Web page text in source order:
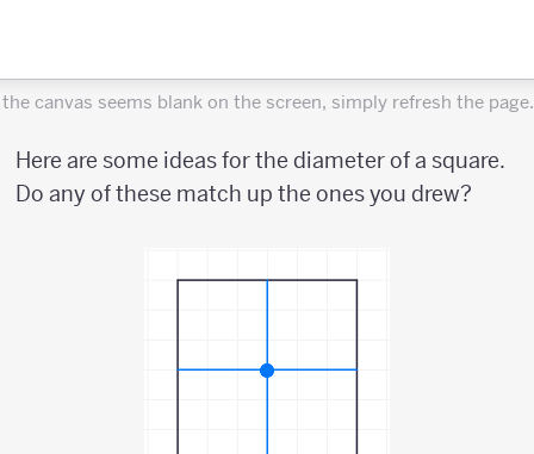
canvas seems blank on the screen, simply refresh the page.
Here are some ideas for the diameter of a square.
Do any of these match up the ones you drew?